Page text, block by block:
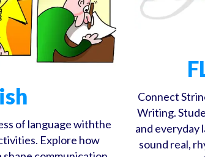
of language withthe
Explore how
Connect
Writing.
and everyday
sound real,